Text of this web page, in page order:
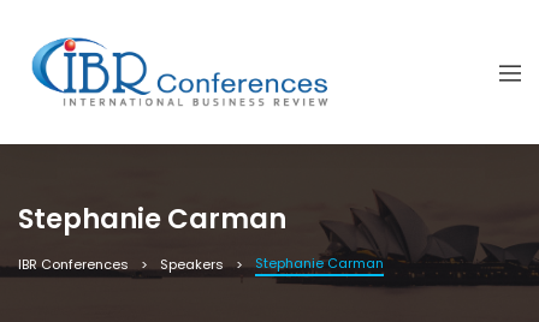
Stephanie Carman
IBR Conferences Speakers Stephanie Carman